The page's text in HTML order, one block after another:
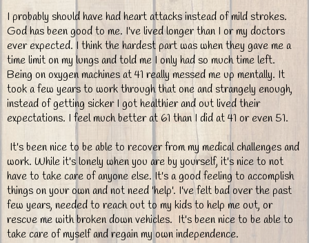
I probably should have had heart attacks instead of mild strokes.
God has been good to me. I've lived longer than I or my doctors
ever expected. I think the hardest part was when they gave me a
time limit on my lungs and told me I only had so much time left.
Being on oxygen machines at 41 really messed me up mentally. It
took a few years to work through that one and strangely enough,
instead of getting sicker I got healthier and out lived their
expectations. I feel much better at 61 than I did at 41 or even 51.
It's been nice to be able to recover from my medical challenges and
work. While it's lonely when you are by yourself, it's nice to not
have to take care of anyone else. It's a good feeling to accomplish
things on your own and not need 'help'. I've felt bad over the past
few years, needed to reach out to my kids to help me out, or
rescue me with broken down vehicles. It's been nice to be able to
take care of myself and regain my own independence.